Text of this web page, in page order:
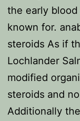
the early
known for.
steroids As if
Lochlander
modified
steroids and
Additionally